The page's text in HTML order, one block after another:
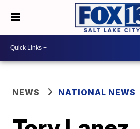
NEWS NATIONAL NEWS